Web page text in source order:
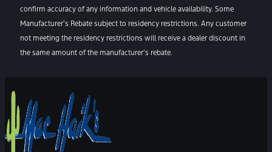
confirm accuracy of any information and vehicle availability. Some
Manufacturer’s Rebate subject to residency restrictions. Any customer
not meeting the residency restrictions will receive a dealer discount in
the same amount of the manufacturer’s rebate.